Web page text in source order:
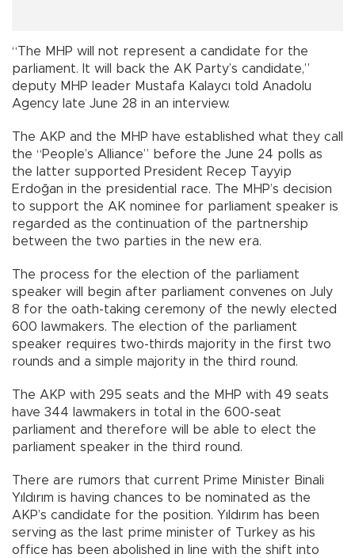
“The MHP will not represent a candidate for the
parliament. It will back the AK Party’s candidate,”
deputy MHP leader Mustafa Kalaycı told Anadolu
Agency late June 28 in an interview.
The AKP and the MHP have established what they call
the “People’s Alliance” before the June 24 polls as
the latter supported President Recep Tayyip
Erdoğan in the presidential race. The MHP’s decision
to support the AK nominee for parliament speaker is
regarded as the continuation of the partnership
between the two parties in the new era.
The process for the election of the parliament
speaker will begin after parliament convenes on July
8 for the oath-taking ceremony of the newly elected
600 lawmakers. The election of the parliament
speaker requires two-thirds majority in the first two
rounds and a simple majority in the third round.
The AKP with 295 seats and the MHP with 49 seats
have 344 lawmakers in total in the 600-seat
parliament and therefore will be able to elect the
parliament speaker in the third round.
There are rumors that current Prime Minister Binali
Yıldırım is having chances to be nominated as the
AKP’s candidate for the position. Yıldırım has been
serving as the last prime minister of Turkey as his
office has been abolished in line with the shift into